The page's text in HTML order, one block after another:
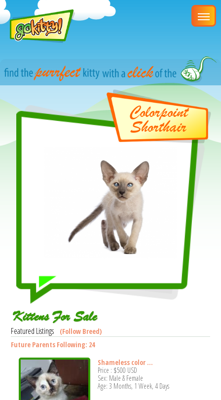
Colorpoint
Shorthair
Kittens For Sale
Featured Listings
(Follow Breed)
Future Parents Following: 24
Shameless color ...
Price : $500 USD
Sex: Male & Female
Age: 3 Months, 1 Week, 4 Days